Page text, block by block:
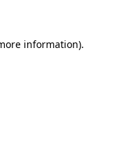
information).